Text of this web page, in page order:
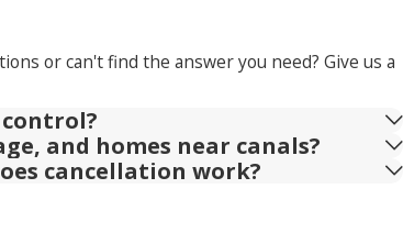
or can't find the answer you need? Give us a
and homes near canals?
cancellation work?